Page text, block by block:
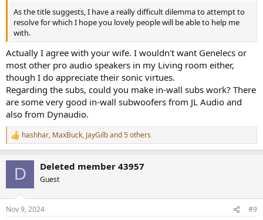
As the title suggests, I have a really difficult dilemma to attempt to
resolve for which I hope you lovely people will be able to help me
with.
Actually I agree with your wife. I wouldn't want Genelecs or
most other pro audio speakers in my Living room either,
though I do appreciate their sonic virtues.
Regarding the subs, could you make in-wall subs work? There
are some very good in-wall subwoofers from JL Audio and
also from Dynaudio.
R
e
s
hashhar, MaxBuck, JayGilband 5 others
D Deleted member 43957
Guest
Nov 9, 2024 #9